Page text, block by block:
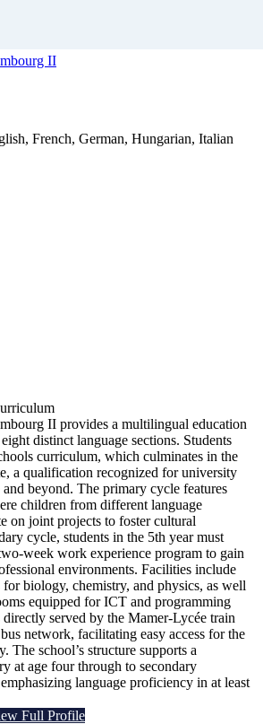
II
French, German, Hungarian, Italian
II provides a multilingual education
distinct language sections. Students
curriculum, which culminates in the
a qualification recognized for university
and beyond. The primary cycle features
children from different language
on joint projects to foster cultural
cycle, students in the 5th year must
week work experience program to gain
environments. Facilities include
biology, chemistry, and physics, as well
equipped for ICT and programming
directly served by the Mamer-Lycée train
network, facilitating easy access for the
The school’s structure supports a
at age four through to secondary
language proficiency in at least
Full Profile